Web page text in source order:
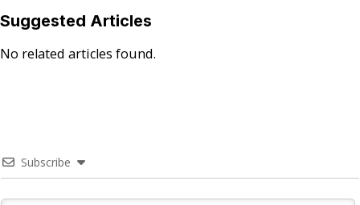
Suggested Articles
No related articles found.
Subscribe